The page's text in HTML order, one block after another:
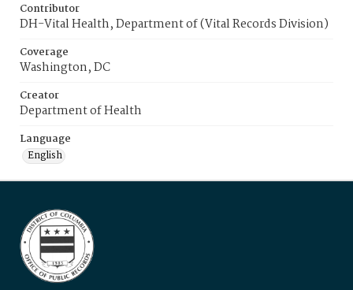
Contributor
DH-Vital Health, Department of (Vital Records Division)
Coverage
Washington, DC
Creator
Department of Health
Language
English